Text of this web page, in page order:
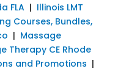
FLA| Illinois LMT
Courses, Bundles,
| Massage
Therapy CE Rhode
and Promotions |